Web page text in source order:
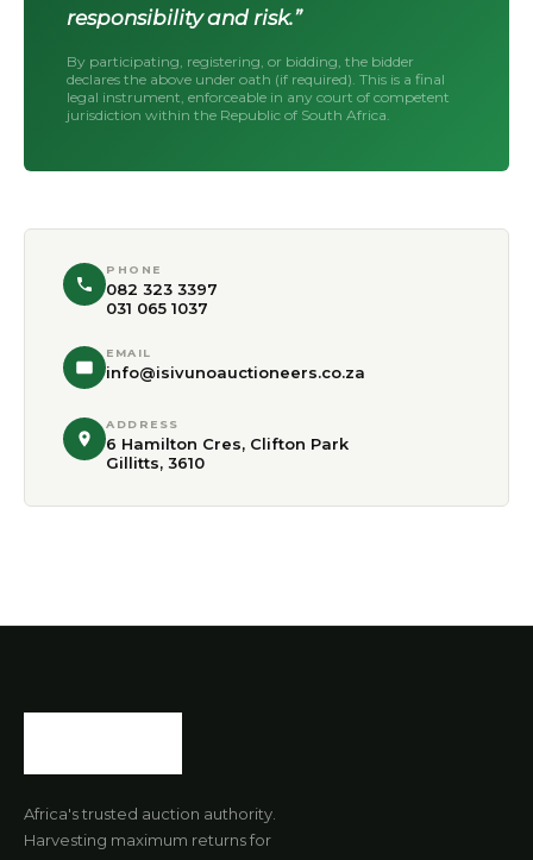
responsibility and risk.”
By participating, registering, or bidding, the bidder
declares the above under oath (if required). This is a final
legal instrument, enforceable in any court of competent
jurisdiction within the Republic of South Africa.
PHONE
082 323 3397
031 065 1037
EMAIL
info@isivunoauctioneers.co.za
ADDRESS
6 Hamilton Cres, Clifton Park
Gillitts, 3610
Africa's trusted auction authority.
Harvesting maximum returns for